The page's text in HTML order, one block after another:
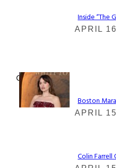
Inside “The
APRIL
Check It Out
Boston
APRIL
Colin Farrell